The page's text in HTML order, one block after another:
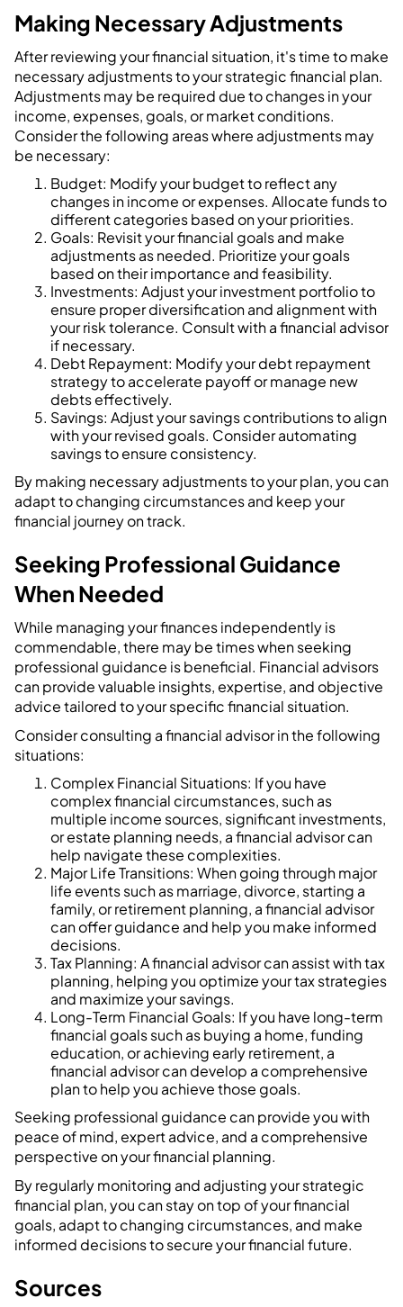
Making Necessary Adjustments
After reviewing your financial situation, it's time to make
necessary adjustments to your strategic financial plan.
Adjustments may be required due to changes in your
income, expenses, goals, or market conditions.
Consider the following areas where adjustments may
be necessary:
Budget: Modify your budget to reflect any
changes in income or expenses. Allocate funds to
different categories based on your priorities.
Goals: Revisit your financial goals and make
adjustments as needed. Prioritize your goals
based on their importance and feasibility.
Investments: Adjust your investment portfolio to
ensure proper diversification and alignment with
your risk tolerance. Consult with a financial advisor
if necessary.
Debt Repayment: Modify your debt repayment
strategy to accelerate payoff or manage new
debts effectively.
Savings: Adjust your savings contributions to align
with your revised goals. Consider automating
savings to ensure consistency.
By making necessary adjustments to your plan, you can
adapt to changing circumstances and keep your
financial journey on track.
Seeking Professional Guidance
When Needed
While managing your finances independently is
commendable, there may be times when seeking
professional guidance is beneficial. Financial advisors
can provide valuable insights, expertise, and objective
advice tailored to your specific financial situation.
Consider consulting a financial advisor in the following
situations:
Complex Financial Situations: If you have
complex financial circumstances, such as
multiple income sources, significant investments,
or estate planning needs, a financial advisor can
help navigate these complexities.
Major Life Transitions: When going through major
life events such as marriage, divorce, starting a
family, or retirement planning, a financial advisor
can offer guidance and help you make informed
decisions.
Tax Planning: A financial advisor can assist with tax
planning, helping you optimize your tax strategies
and maximize your savings.
Long-Term Financial Goals: If you have long-term
financial goals such as buying a home, funding
education, or achieving early retirement, a
financial advisor can develop a comprehensive
plan to help you achieve those goals.
Seeking professional guidance can provide you with
peace of mind, expert advice, and a comprehensive
perspective on your financial planning.
By regularly monitoring and adjusting your strategic
financial plan, you can stay on top of your financial
goals, adapt to changing circumstances, and make
informed decisions to secure your financial future.
Sources